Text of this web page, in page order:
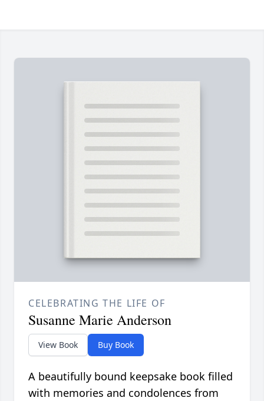
CELEBRATING THE LIFE OF
Susanne Marie Anderson
View Book Buy Book
A beautifully bound keepsake book filled
with memories and condolences from